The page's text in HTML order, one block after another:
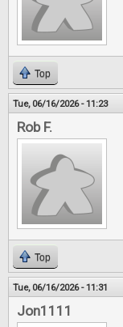
Top
Tue, 06/16/2026 - 11:23
Rob F.
Top
Tue, 06/16/2026 - 11:31
Jon1111